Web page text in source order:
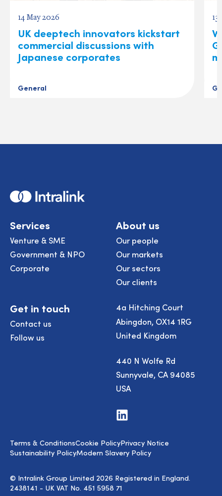
14 May 2026
UK deeptech innovators kickstart
commercial discussions with
Japanese corporates
General
Home
Services
Venture & SME
Government & NPO
Corporate
About us
Our people
Our markets
Our sectors
Our clients
Get in touch
Contact us
Follow us
4a Hitching Court
Abingdon, OX14 1RG
United Kingdom
440 N Wolfe Rd
Sunnyvale, CA 94085
USA
Visit
us
© Intralink Group Limited 2026 Registered in England.
2438141 - UK VAT No. 451 5958 71
Terms & ConditionsCookie PolicyPrivacy Notice
Sustainability PolicyModern Slavery Policy